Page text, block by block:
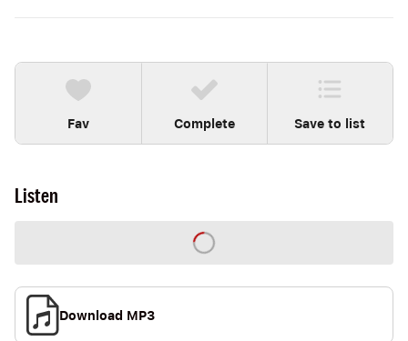
Fav Complete Save to list
Listen
Download MP3